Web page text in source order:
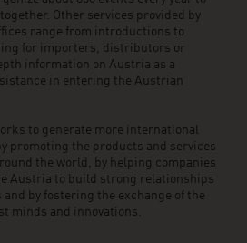
Other services provided by
range from introductions to
for importers, distributors or
information on Austria as a
in entering the Austrian
to generate more international
promoting the products and services
the world, by helping companies
Austria to build strong relationships
by fostering the exchange of the
minds and innovations.